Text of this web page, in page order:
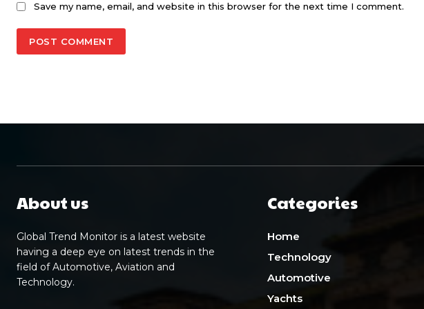
Save my name, email, and website in this browser for the next time I comment.
About us
Global Trend Monitor is a latest website
having a deep eye on latest trends in the
field of Automotive, Aviation and
Technology.
Categories
Home
Technology
Automotive
Yachts